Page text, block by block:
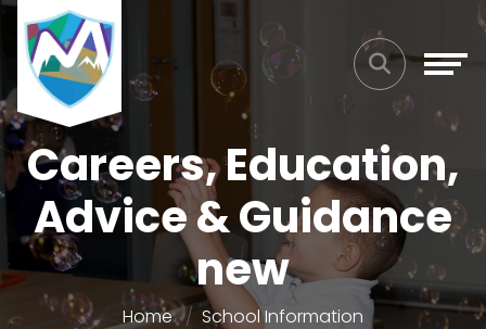
Careers, Education,
Advice & Guidance
new
Home School Information